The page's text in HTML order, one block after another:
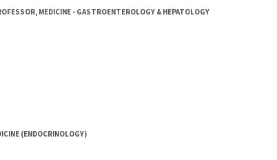
MEDICINE - GASTROENTEROLOGY & HEPATOLOGY
(ENDOCRINOLOGY)